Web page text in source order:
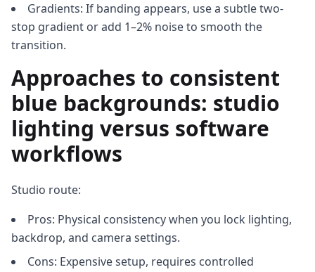
Gradients: If banding appears, use a subtle two-
stop gradient or add 1–2% noise to smooth the
transition.
Approaches to consistent
blue backgrounds: studio
lighting versus software
workflows
Studio route:
Pros: Physical consistency when you lock lighting,
backdrop, and camera settings.
Cons: Expensive setup, requires controlled